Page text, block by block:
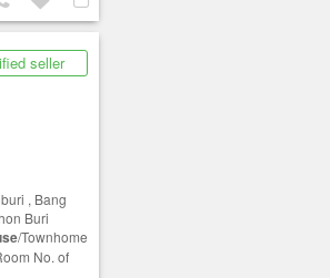
seller
, Bang
Buri
/Townhome
No. of